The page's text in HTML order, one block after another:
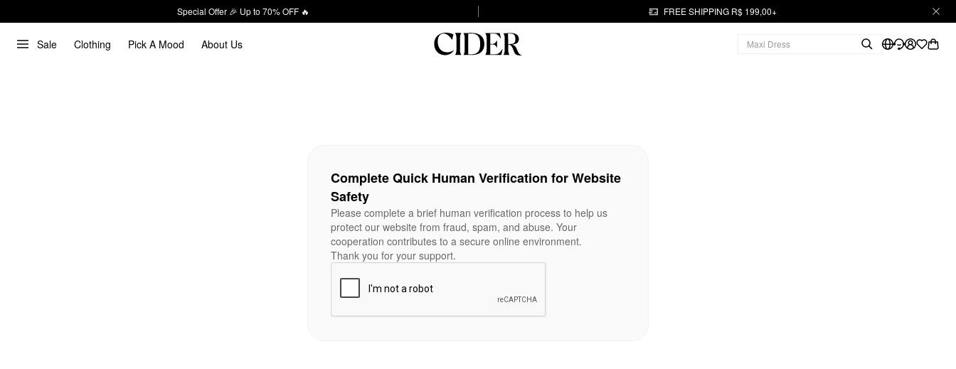
Special Offer 🎉 Up to 70% OFF 🔥 FREE SHIPPING R$ 199,00+
Sale Clothing Pick A Mood About Us
Complete Quick Human Verification for Website
Safety
Please complete a brief human verification process to help us
protect our website from fraud, spam, and abuse. Your
cooperation contributes to a secure online environment.
Thank you for your support.